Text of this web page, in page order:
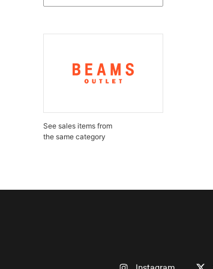
See sales items from
the same category